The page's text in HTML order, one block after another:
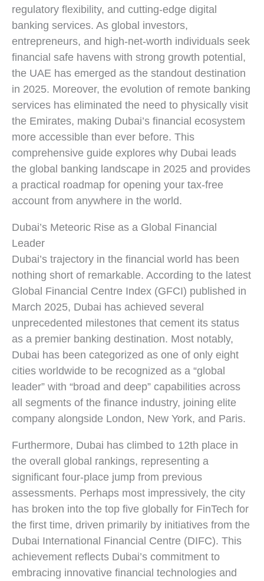
regulatory flexibility, and cutting-edge digital
banking services. As global investors,
entrepreneurs, and high-net-worth individuals seek
financial safe havens with strong growth potential,
the UAE has emerged as the standout destination
in 2025. Moreover, the evolution of remote banking
services has eliminated the need to physically visit
the Emirates, making Dubai’s financial ecosystem
more accessible than ever before. This
comprehensive guide explores why Dubai leads
the global banking landscape in 2025 and provides
a practical roadmap for opening your tax-free
account from anywhere in the world.
Dubai’s Meteoric Rise as a Global Financial
Leader
Dubai’s trajectory in the financial world has been
nothing short of remarkable. According to the latest
Global Financial Centre Index (GFCI) published in
March 2025, Dubai has achieved several
unprecedented milestones that cement its status
as a premier banking destination. Most notably,
Dubai has been categorized as one of only eight
cities worldwide to be recognized as a “global
leader” with “broad and deep” capabilities across
all segments of the finance industry, joining elite
company alongside London, New York, and Paris.
Furthermore, Dubai has climbed to 12th place in
the overall global rankings, representing a
significant four-place jump from previous
assessments. Perhaps most impressively, the city
has broken into the top five globally for FinTech for
the first time, driven primarily by initiatives from the
Dubai International Financial Centre (DIFC). This
achievement reflects Dubai’s commitment to
embracing innovative financial technologies and